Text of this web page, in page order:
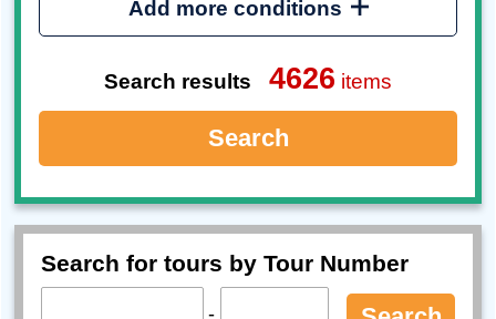
Add more conditions
Search results 4626 items
Search
Search for tours by Tour Number
-